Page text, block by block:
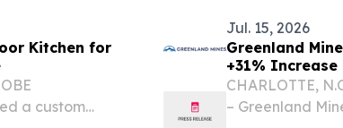
Kitchen for
a custom
Jul. 15, 2026
Greenland
+31%
Gold,
Report
CHARLOTTE,
– Greenland